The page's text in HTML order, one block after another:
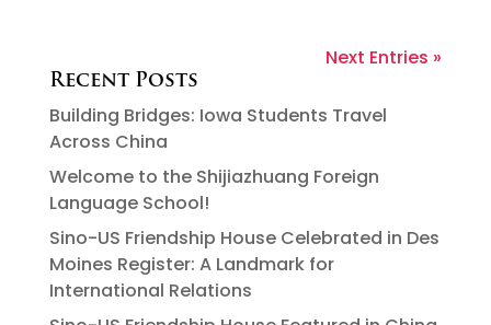
Next Entries »
Recent Posts
Building Bridges: Iowa Students Travel
Across China
Welcome to the Shijiazhuang Foreign
Language School!
Sino-US Friendship House Celebrated in Des
Moines Register: A Landmark for
International Relations